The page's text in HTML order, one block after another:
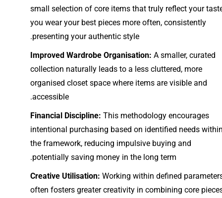
small selection of core items that truly reflect your
you wear your best pieces more often, consistently
presenting your authentic style.
Improved Wardrobe Organisation: A smaller, curated
collection naturally leads to a less cluttered, more
organised closet space where items are visible and
accessible.
Financial Discipline: This methodology encourages
intentional purchasing based on identified needs
the framework, reducing impulsive buying and
potentially saving money in the long term.
Creative Utilisation: Working within defined
often fosters greater creativity in combining core